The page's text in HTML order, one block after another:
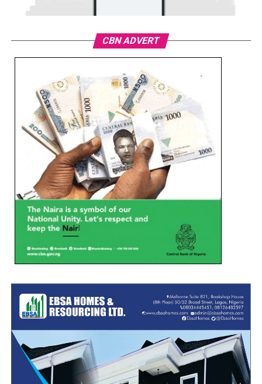
CBN ADVERT